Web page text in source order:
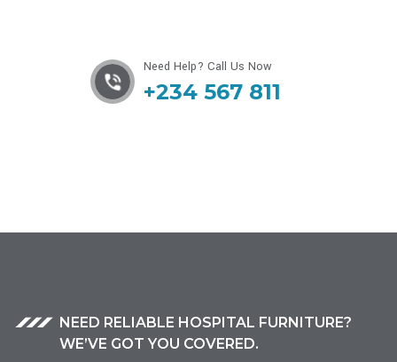
Need Help? Call Us Now
+234 567 811
NEED RELIABLE HOSPITAL FURNITURE?
WE’VE GOT YOU COVERED.